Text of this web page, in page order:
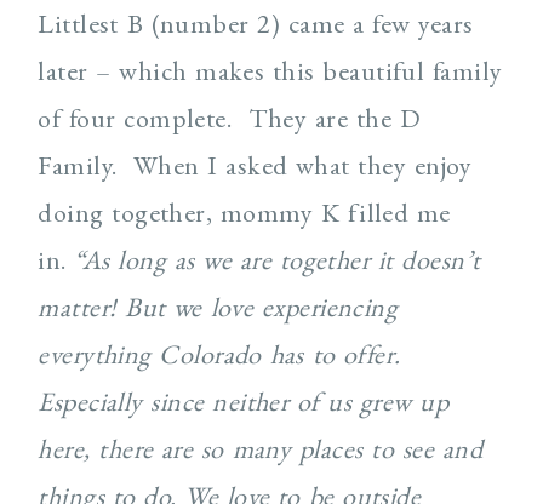
Littlest B (number 2) came a few years
later – which makes this beautiful family
of four complete. They are the D
Family. When I asked what they enjoy
doing together, mommy K filled me
in. “As long as we are together it doesn’t
matter! But we love experiencing
everything Colorado has to offer.
Especially since neither of us grew up
here, there are so many places to see and
things to do. We love to be outside